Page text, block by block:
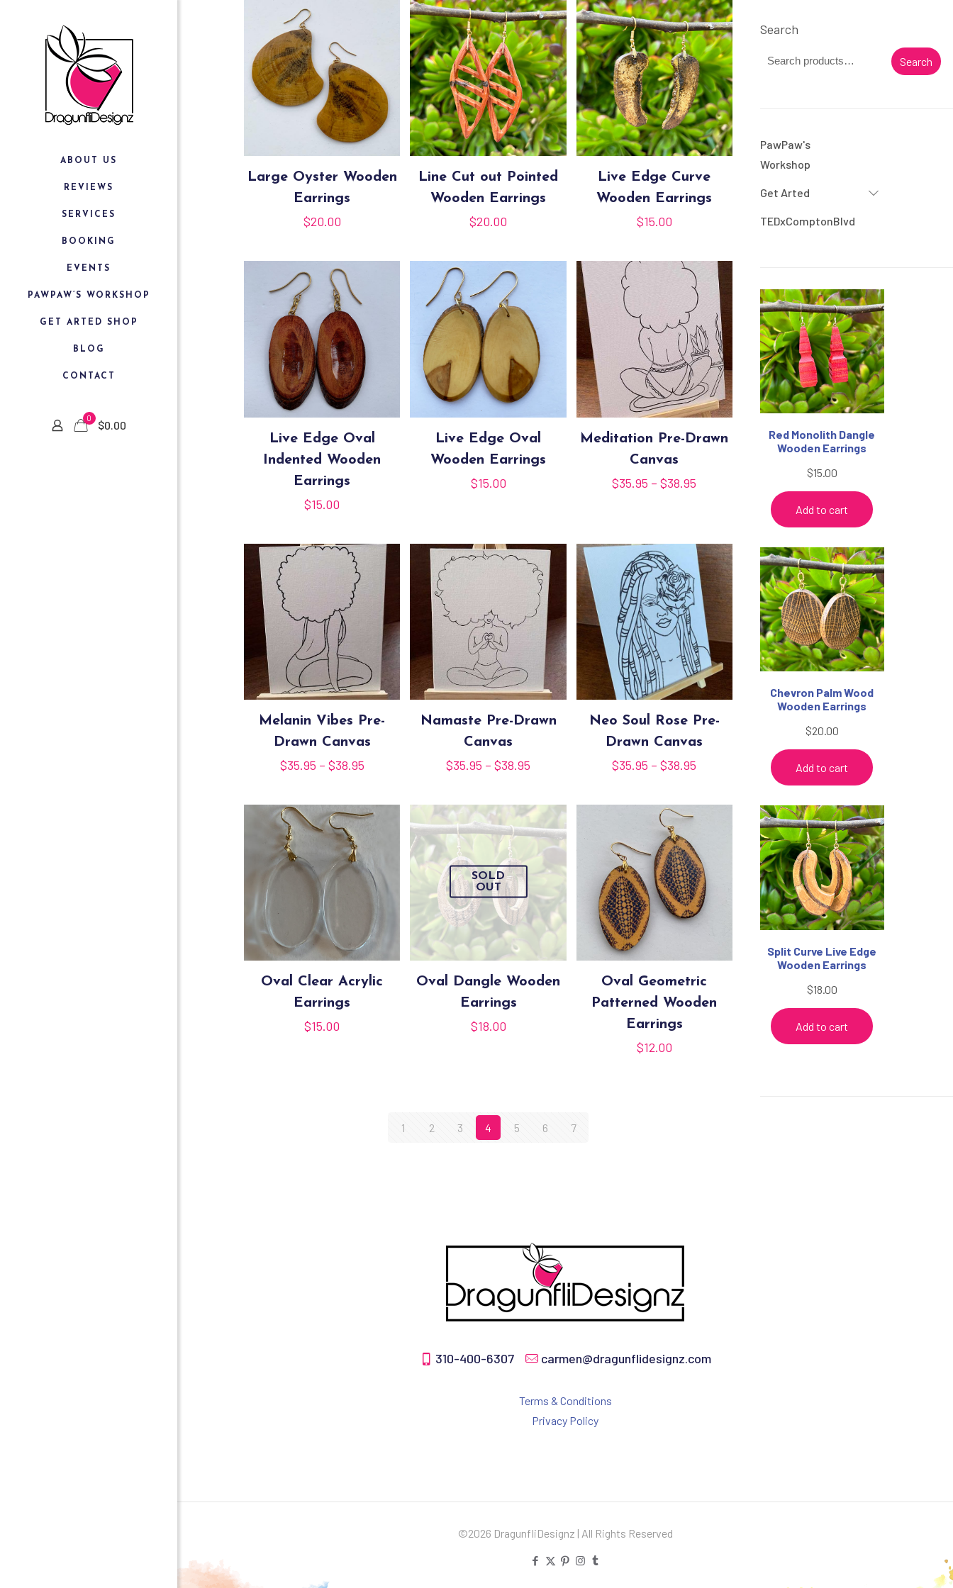
ABOUT US
REVIEWS
SERVICES
BOOKING
EVENTS
PAWPAW’S WORKSHOP
GET ARTED SHOP
BLOG
CONTACT
0
$0.00
Large Oyster Wooden
Earrings
$20.00
Line Cut out Pointed
Wooden Earrings
$20.00
Live Edge Curve
Wooden Earrings
$15.00
Live Edge Oval
Indented Wooden
Earrings
$15.00
Live Edge Oval
Wooden Earrings
$15.00
Meditation Pre-Drawn
Canvas
$35.95 – $38.95
through
$38.95
Melanin Vibes Pre-
Drawn Canvas
$35.95 – $38.95Price
$35.95
through
Namaste Pre-Drawn
Canvas
$35.95 – $38.95
$35.95
through
$38.95
Neo Soul Rose Pre-
Drawn Canvas
$35.95 – $38.95
$35.95
Oval Clear Acrylic
Earrings
$15.00
SOLD
OUT
Oval Dangle Wooden
Earrings
$18.00
Oval Geometric
Patterned Wooden
Earrings
$12.00
1 2 3 4 5 6 7
Search
Search
PawPaw's
Workshop
Get Arted
TEDxComptonBlvd
Red Monolith Dangle
Wooden Earrings
$15.00
Add to cart
Chevron Palm Wood
Wooden Earrings
$20.00
Add to cart
Split Curve Live Edge
Wooden Earrings
$18.00
Add to cart
310-400-6307 carmen@dragunflidesignz.com
Terms & Conditions
Privacy Policy
©2026 DragunfliDesignz | All Rights Reserved